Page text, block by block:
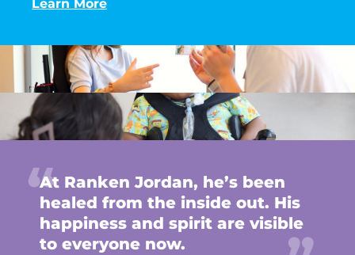
Learn More
At Ranken Jordan, he’s been
healed from the inside out. His
happiness and spirit are visible
to everyone now.